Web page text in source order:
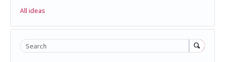
All ideas
Search